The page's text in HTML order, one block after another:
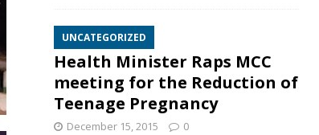
UNCATEGORIZED
Health Minister Raps MCC
meeting for the Reduction of
Teenage Pregnancy
December 15, 2015 0